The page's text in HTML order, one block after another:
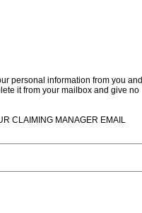
personal information from you and
it from your mailbox and give no
CLAIMING MANAGER EMAIL